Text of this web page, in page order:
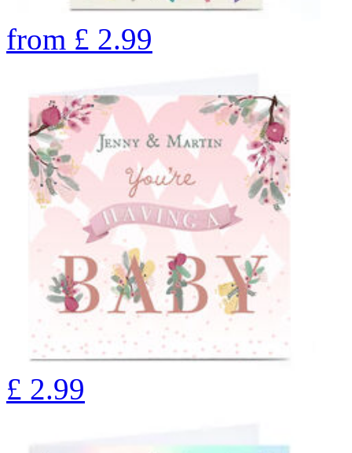
from £ 2.99
£ 2.99